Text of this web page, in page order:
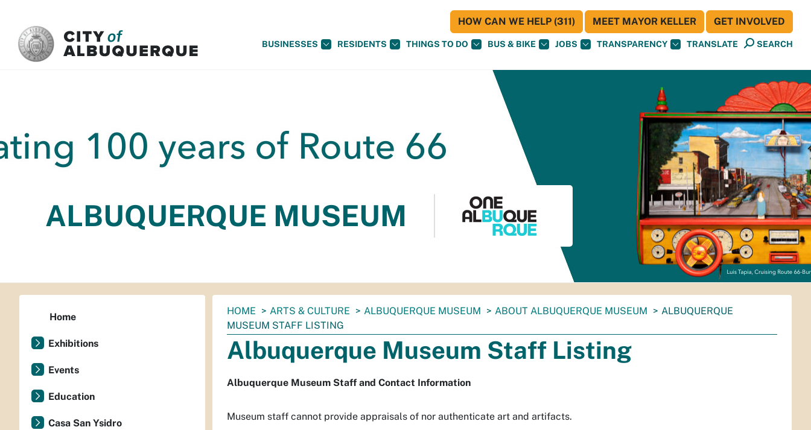
BUSINESSES RESIDENTS THINGS TO DO BUS & BIKE JOBS TRANSPARENCY TRANSLATE SEARCH
HOW CAN WE HELP (311) MEET MAYOR KELLER GET INVOLVED
ALBUQUERQUE MUSEUM
You
are
here:
HOME ARTS & CULTURE ALBUQUERQUE MUSEUM ABOUT ALBUQUERQUE MUSEUM
ALBUQUERQUE
MUSEUM STAFF LISTING
Albuquerque Museum Staff Listing
Albuquerque Museum Staff and Contact Information
Museum staff cannot provide appraisals of nor authenticate art and artifacts.
Home
Exhibitions
Events
Education
Casa San Ysidro